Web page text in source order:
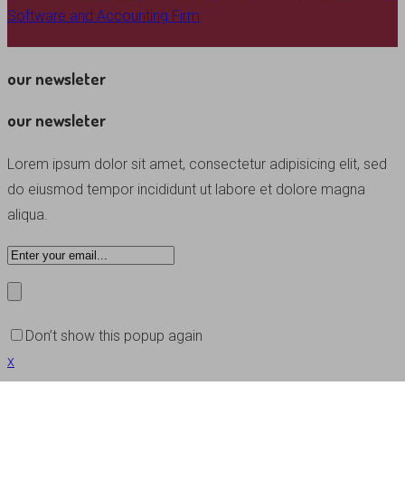
Software and Accounting Firm
our newsleter
our newsleter
Lorem ipsum dolor sit amet, consectetur adipisicing elit, sed
do eiusmod tempor incididunt ut labore et dolore magna
aliqua.
Don’t show this popup again
x